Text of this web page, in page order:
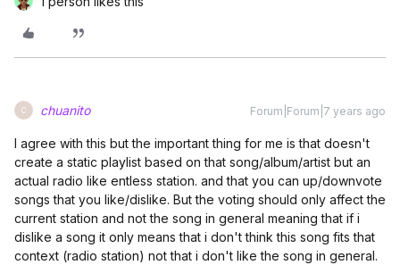
C chuanito Forum|Forum|7 years ago
I agree with this but the important thing for me is that doesn't
create a static playlist based on that song/album/artist but an
actual radio like entless station. and that you can up/downvote
songs that you like/dislike. But the voting should only affect the
current station and not the song in general meaning that if i
dislike a song it only means that i don't think this song fits that
context (radio station) not that i don't like the song in general.